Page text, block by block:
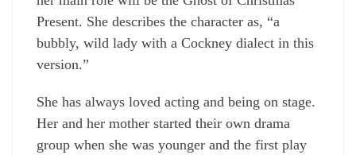
Present. She describes the character as, “a
bubbly, wild lady with a Cockney dialect in this
version.”
She has always loved acting and being on stage.
Her and her mother started their own drama
group when she was younger and the first play